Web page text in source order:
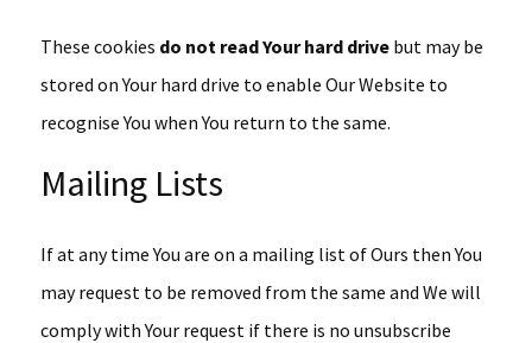
These cookies do not read Your hard drive but may be
stored on Your hard drive to enable Our Website to
recognise You when You return to the same.
Mailing Lists
If at any time You are on a mailing list of Ours then You
may request to be removed from the same and We will
comply with Your request if there is no unsubscribe